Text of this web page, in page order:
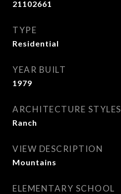
21102661
TYPE
Residential
YEAR BUILT
1979
ARCHITECTURE STYLES
Ranch
VIEW DESCRIPTION
Mountains
ELEMENTARY SCHOOL